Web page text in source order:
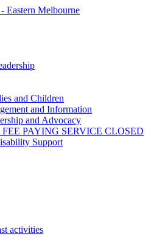
and Children
and Information
and Advocacy
FEE PAYING SERVICE CLOSED
Support
activities